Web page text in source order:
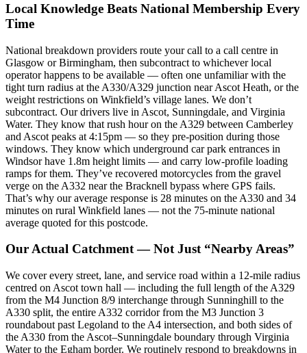
Local Knowledge Beats National Membership Every
Time
National breakdown providers route your call to a call centre in
Glasgow or Birmingham, then subcontract to whichever local
operator happens to be available — often one unfamiliar with the
tight turn radius at the A330/A329 junction near Ascot Heath, or the
weight restrictions on Winkfield’s village lanes. We don’t
subcontract. Our drivers live in Ascot, Sunningdale, and Virginia
Water. They know that rush hour on the A329 between Camberley
and Ascot peaks at 4:15pm — so they pre-position during those
windows. They know which underground car park entrances in
Windsor have 1.8m height limits — and carry low-profile loading
ramps for them. They’ve recovered motorcycles from the gravel
verge on the A332 near the Bracknell bypass where GPS fails.
That’s why our average response is 28 minutes on the A330 and 34
minutes on rural Winkfield lanes — not the 75-minute national
average quoted for this postcode.
Our Actual Catchment — Not Just “Nearby Areas”
We cover every street, lane, and service road within a 12-mile radius
centred on Ascot town hall — including the full length of the A329
from the M4 Junction 8/9 interchange through Sunninghill to the
A330 split, the entire A332 corridor from the M3 Junction 3
roundabout past Legoland to the A4 intersection, and both sides of
the A330 from the Ascot–Sunningdale boundary through Virginia
Water to the Egham border. We routinely respond to breakdowns in